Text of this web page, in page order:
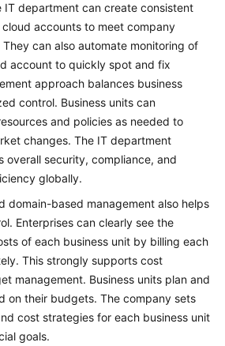
IT department can create consistent
accounts to meet company
can also automate monitoring of
account to quickly spot and fix
approach balances business
control. Business units can
and policies as needed to
changes. The IT department
overall security, compliance, and
globally.
domain-based management also helps
Enterprises can clearly see the
of each business unit by billing each
This strongly supports cost
management. Business units plan and
on their budgets. The company sets
cost strategies for each business unit
goals.